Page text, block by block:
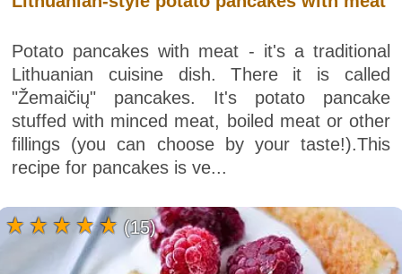
Potato pancakes with meat - it's a traditional
Lithuanian cuisine dish. There it is called
"Žemaičių" pancakes. It's potato pancake
stuffed with minced meat, boiled meat or other
fillings (you can choose by your taste!).This
recipe for pancakes is ve...
(15)